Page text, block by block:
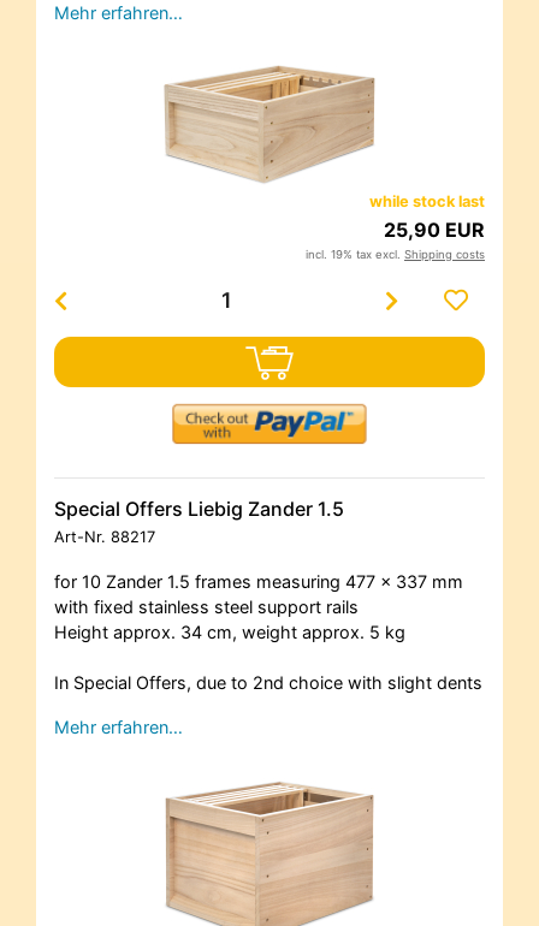
Mehr erfahren…
while stock last
25,90 EUR
incl. 19% tax excl. Shipping costs
Special Offers Liebig Zander 1.5
Art-Nr. 88217
for 10 Zander 1.5 frames measuring 477 x 337 mm
with fixed stainless steel support rails
Height approx. 34 cm, weight approx. 5 kg
In Special Offers, due to 2nd choice with slight dents
Mehr erfahren…